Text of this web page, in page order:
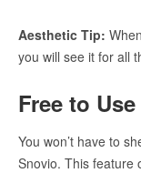
Aesthetic Tip:
you will see it for all
Free to Use
You won’t have to
Snovio. This feature